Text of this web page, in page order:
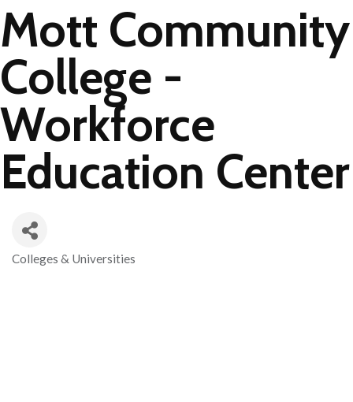
Mott Community
College -
Workforce
Education Center
Categories
Colleges & Universities